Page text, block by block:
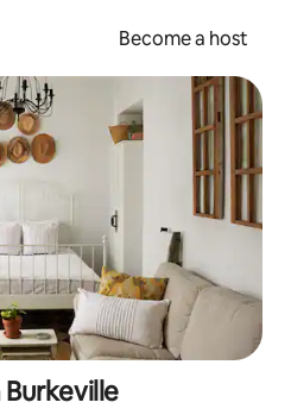
Become a host